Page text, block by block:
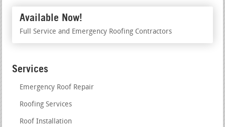
Available Now!
Full Service and Emergency Roofing Contractors
Services
Emergency Roof Repair
Roofing Services
Roof Installation